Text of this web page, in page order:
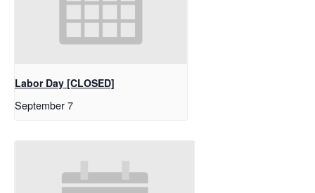
Labor Day [CLOSED]
September 7